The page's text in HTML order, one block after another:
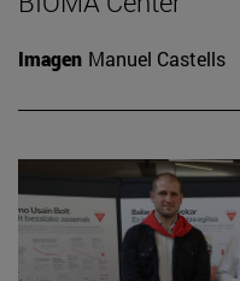
Imagen Manuel Castells